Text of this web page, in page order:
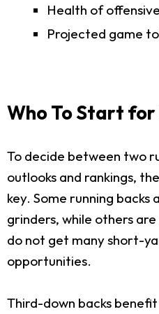
Health of
Projected game
Who To Start for
To decide between two
outlooks and rankings,
key. Some running
grinders, while others
do not get many short-
opportunities.
Third-down backs